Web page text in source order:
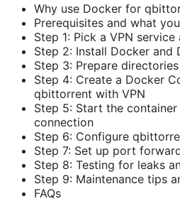
Why use Docker for
Prerequisites and what
Step 1: Pick a VPN
Step 2: Install Docker and
Step 3: Prepare
Step 4: Create a Docker
qbittorrent with VPN
Step 5: Start the
connection
Step 6: Configure
Step 7: Set up port
Step 8: Testing for leaks
Step 9: Maintenance tips
FAQs